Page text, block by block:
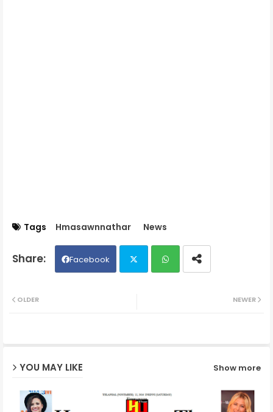
Tags Hmasawnnathar News
Facebook
NEWER
OLDER
YOU MAY LIKE Show more